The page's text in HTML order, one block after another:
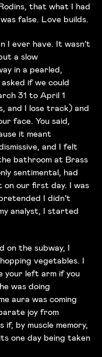
that what I had
false. Love builds.
I ever have. It wasn’t
a slow
in a pearled,
if we could
31 to April 1
and I lose track) and
face. You said,
it meant
and I felt
bathroom at Brass
sentimental, had
on our first day. I was
I didn’t
analyst, I started
on the subway, I
vegetables. I
your left arm if you
was doing
aura was coming
joy from
by muscle memory,
one day being taken